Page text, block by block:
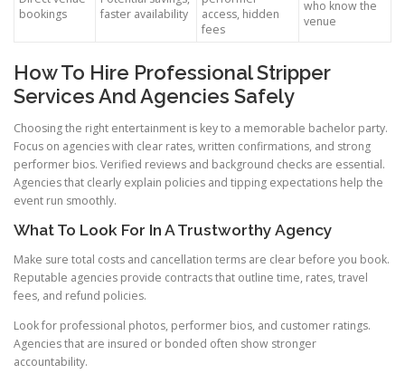
bookings
faster availability
access, hidden
fees
who know the
venue
How To Hire Professional Stripper
Services And Agencies Safely
Choosing the right entertainment is key to a memorable bachelor party.
Focus on agencies with clear rates, written confirmations, and strong
performer bios. Verified reviews and background checks are essential.
Agencies that clearly explain policies and tipping expectations help the
event run smoothly.
What To Look For In A Trustworthy Agency
Make sure total costs and cancellation terms are clear before you book.
Reputable agencies provide contracts that outline time, rates, travel
fees, and refund policies.
Look for professional photos, performer bios, and customer ratings.
Agencies that are insured or bonded often show stronger
accountability.